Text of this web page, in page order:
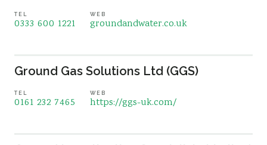
TEL
0333 600 1221
WEB
groundandwater.co.uk
Ground Gas Solutions Ltd (GGS)
TEL
0161 232 7465
WEB
https://ggs-uk.com/